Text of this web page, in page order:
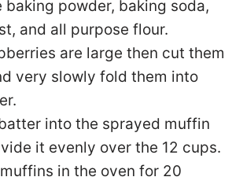
baking powder, baking soda,
and all purpose flour.
are large then cut them
very slowly fold them into
into the sprayed muffin
it evenly over the 12 cups.
in the oven for 20